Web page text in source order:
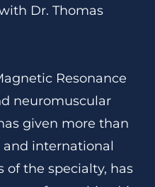
Dr. Thomas
Resonance
neuromuscular
given more than
and international
of the specialty, has